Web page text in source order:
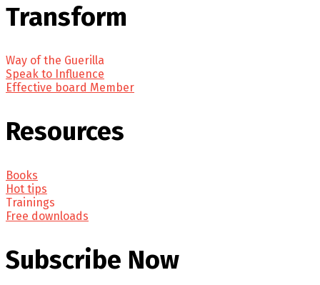
Transform
Way of the Guerilla
Speak to Influence
Effective board Member
Resources
Books
Hot tips
Trainings
Free downloads
Subscribe Now